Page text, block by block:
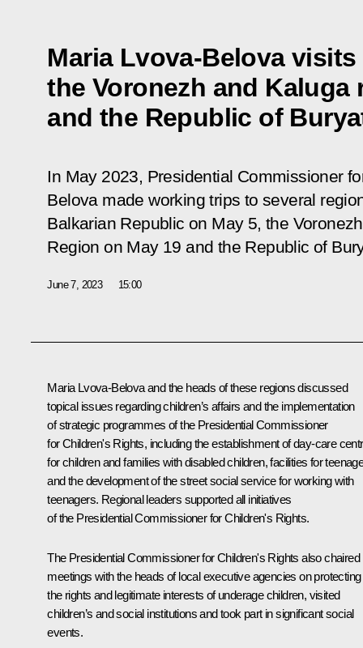
Maria Lvova-Belova
the Voronezh and Kaluga
and the Republic of
In May 2023, Presidential Commissioner
Belova made working trips to several
Balkarian Republic on May 5, the
Region on May 19 and the Republic of
June 7, 2023 15:00
Maria Lvova-Belovaand the heads of these regions discussed
topical issues regarding children’s affairs and the implementation
of strategic programmes of the Presidential Commissioner
for Children's Rights, including the establishment of day-care
for children and families with disabled children, facilities for
and the development of the street social service for working with
teenagers. Regional leaders supported all initiatives
of the Presidential Commissioner for Children's Rights.
The Presidential Commissioner for Children's Rights also chaired
meetings with the heads of local executive agencies on protecting
the rights and legitimate interests of underage children, visited
children’s and social institutions and took part in significant social
events.